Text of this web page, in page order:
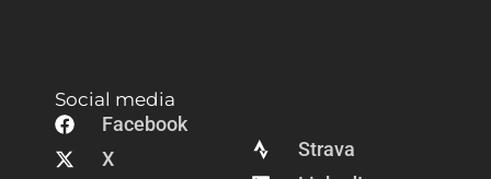
Social media
Facebook
X
Strava